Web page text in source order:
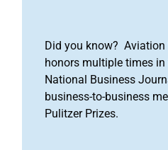
Did you know? Aviation
honors multiple times in
National Business
business-to-business
Pulitzer Prizes.